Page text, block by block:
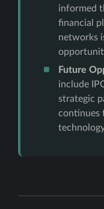
informed
financial
networks
Future
include
strategic
continues